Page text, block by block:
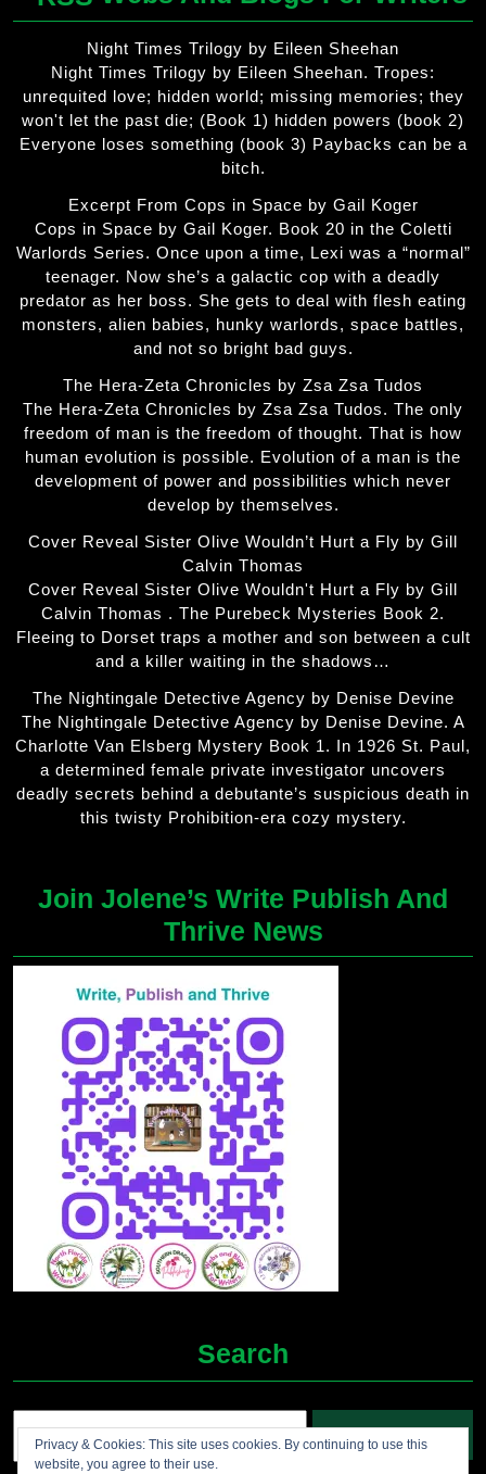
Night Times Trilogy by Eileen Sheehan
Night Times Trilogy by Eileen Sheehan. Tropes:
unrequited love; hidden world; missing memories; they
won't let the past die; (Book 1) hidden powers (book 2)
Everyone loses something (book 3) Paybacks can be a
bitch.
Excerpt From Cops in Space by Gail Koger
Cops in Space by Gail Koger. Book 20 in the Coletti
Warlords Series. Once upon a time, Lexi was a “normal”
teenager. Now she’s a galactic cop with a deadly
predator as her boss. She gets to deal with flesh eating
monsters, alien babies, hunky warlords, space battles,
and not so bright bad guys.
The Hera-Zeta Chronicles by Zsa Zsa Tudos
The Hera-Zeta Chronicles by Zsa Zsa Tudos. The only
freedom of man is the freedom of thought. That is how
human evolution is possible. Evolution of a man is the
development of power and possibilities which never
develop by themselves.
Cover Reveal Sister Olive Wouldn’t Hurt a Fly by Gill
Calvin Thomas
Cover Reveal Sister Olive Wouldn't Hurt a Fly by Gill
Calvin Thomas . The Purebeck Mysteries Book 2.
Fleeing to Dorset traps a mother and son between a cult
and a killer waiting in the shadows…
The Nightingale Detective Agency by Denise Devine
The Nightingale Detective Agency by Denise Devine. A
Charlotte Van Elsberg Mystery Book 1. In 1926 St. Paul,
a determined female private investigator uncovers
deadly secrets behind a debutante’s suspicious death in
this twisty Prohibition-era cozy mystery.
Join Jolene’s Write Publish And
Thrive News
Search
Privacy & Cookies: This site uses cookies. By continuing to use this
website, you agree to their use.